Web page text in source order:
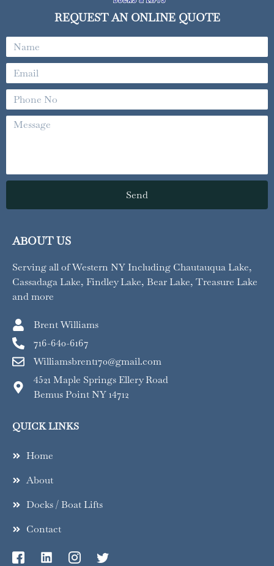
REQUEST AN ONLINE QUOTE
Name
Email
Phone
No
Message
Send
ABOUT US
Serving all of Western NYIncluding Chautauqua Lake,
Cassadaga Lake, Findley Lake, Bear Lake, Treasure Lake
and more
Brent Williams
716-640-6167
Williamsbrent170@gmail.com
4521 Maple Springs Ellery Road
Bemus Point NY 14712
QUICK LINKS
Home
About
Docks / Boat Lifts
Contact